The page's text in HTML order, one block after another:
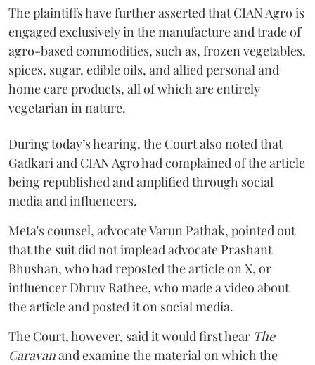
The plaintiffs have further asserted that CIAN Agro is
engaged exclusively in the manufacture and trade of
agro-based commodities, such as, frozen vegetables,
spices, sugar, edible oils, and allied personal and
home care products, all of which are entirely
vegetarian in nature.
During today’s hearing, the Court also noted that
Gadkari and CIAN Agro had complained of the article
being republished and amplified through social
media and influencers.
Meta's counsel, advocate Varun Pathak, pointed out
that the suit did not implead advocate Prashant
Bhushan, who had reposted the article on X, or
influencer Dhruv Rathee, who made a video about
the article and posted it on social media.
The Court, however, said it would first hear The
Caravanand examine the material on which the